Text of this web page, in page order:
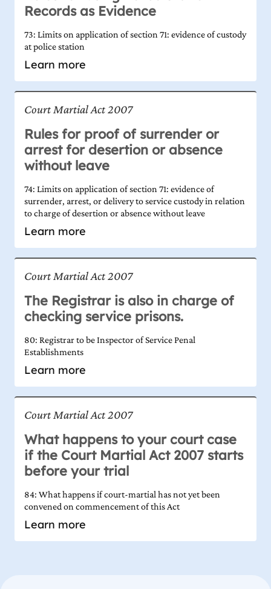
Records as Evidence
73: Limits on application of section 71: evidence of custody
at police station
Learn more
Court Martial Act 2007
Rules for proof of surrender or
arrest for desertion or absence
without leave
74: Limits on application of section 71: evidence of
surrender, arrest, or delivery to service custody in relation
to charge of desertion or absence without leave
Learn more
Court Martial Act 2007
The Registrar is also in charge of
checking service prisons.
80: Registrar to be Inspector of Service Penal
Establishments
Learn more
Court Martial Act 2007
What happens to your court case
if the Court Martial Act 2007 starts
before your trial
84: What happens if court-martial has not yet been
convened on commencement of this Act
Learn more